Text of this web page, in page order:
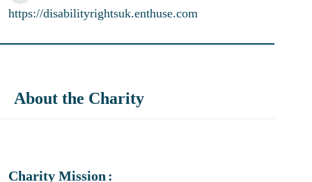
https://disabilityrightsuk.enthuse.com
About the Charity
Charity Mission